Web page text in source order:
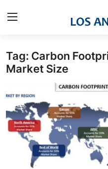
Home
Press Release
Privacy Policy
Tag: Carbon
Market Size